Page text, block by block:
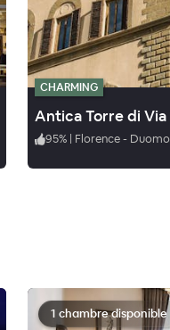
CHARMING
95% | Florence -
1 chambre disponible